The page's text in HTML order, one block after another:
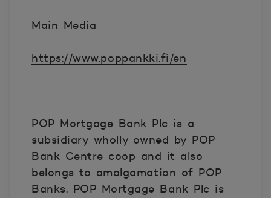
Main Media
https://www.poppankki.fi/en
POP Mortgage Bank Plc is a
subsidiary wholly owned by POP
Bank Centre coop and it also
belongs to amalgamation of POP
Banks. POP Mortgage Bank Plc is